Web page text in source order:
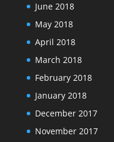
June 2018
May 2018
April 2018
March 2018
February 2018
January 2018
December 2017
November 2017